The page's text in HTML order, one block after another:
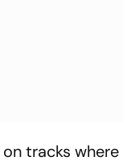
tracks where